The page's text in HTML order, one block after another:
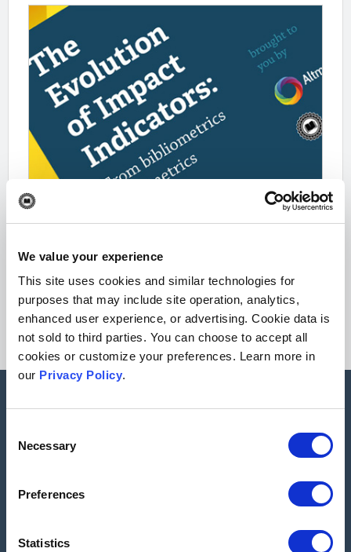
We value your experience
This site uses cookies and similar technologies for
purposes that may include site operation, analytics,
enhanced user experience, or advertising. Cookie data is
not sold to third parties. You can choose to accept all
cookies or customize your preferences. Learn more in
our Privacy Policy.
Selection
Necessary
Preferences
Statistics
Check out our
for journal editors including,
eBooks, webinars on-demand & more!
Go to resources
All of our categories